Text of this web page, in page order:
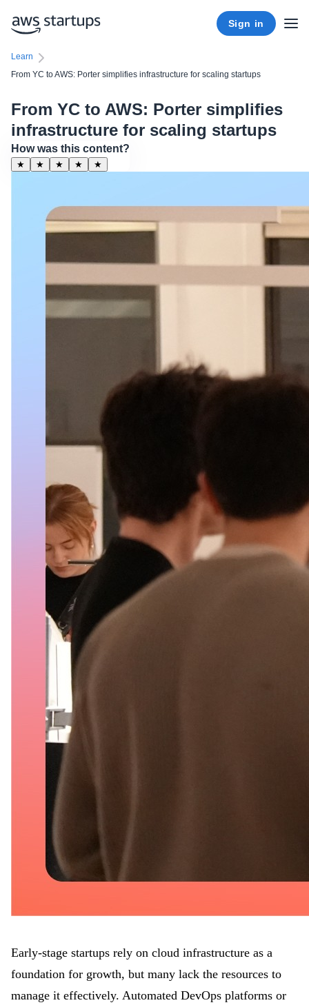
Sign in
Learn
From YC to AWS: Porter simplifies infrastructure for scaling startups
From YC to AWS: Porter simplifies
infrastructure for scaling startups
How was this content?
★ ★ ★ ★ ★
Early-stage startups rely on cloud infrastructure as a
foundation for growth, but many lack the resources to
manage it effectively. Automated DevOps platforms or